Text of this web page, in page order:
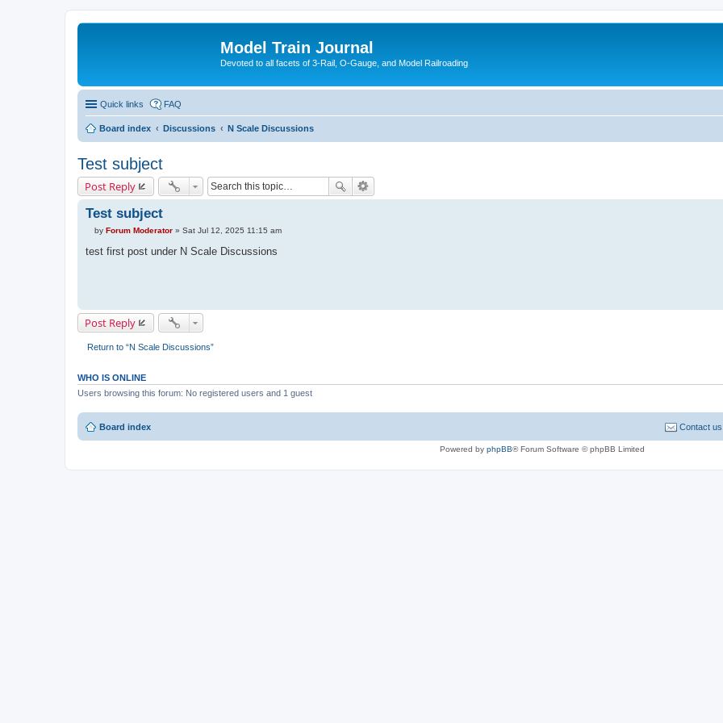
Model Train Journal
Devoted to all facets of 3-Rail, O-Gauge, and Model Railroading
Quick links FAQ
Board index Discussions N Scale Discussions
Test subject
Post Reply
Test subject
P
s
by Forum Moderator » Sat Jul 12, 2025 11:15 am
test first post under N Scale Discussions
Post Reply
Return to “N Scale Discussions”
WHO IS ONLINE
Users browsing this forum: No registered users and 1 guest
Board index Contact us
Powered by phpBB® Forum Software © phpBB Limited